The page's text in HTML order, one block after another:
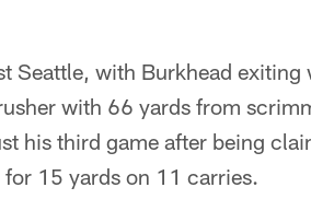
Seattle, with Burkhead exiting
with 66 yards from
his third game after being
15 yards on 11 carries.